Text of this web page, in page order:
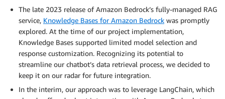
The late 2023 release of Amazon Bedrock’s fully-managed RAG
service, Knowledge Bases for Amazon Bedrock was promptly
explored. At the time of our project implementation,
Knowledge Bases supported limited model selection and
response customization. Recognizing its potential to
streamline our chatbot’s data retrieval process, we decided to
keep it on our radar for future integration.
In the interim, our approach was to leverage LangChain, which